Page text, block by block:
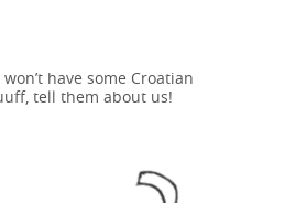
have some Croatian
tell them about us!